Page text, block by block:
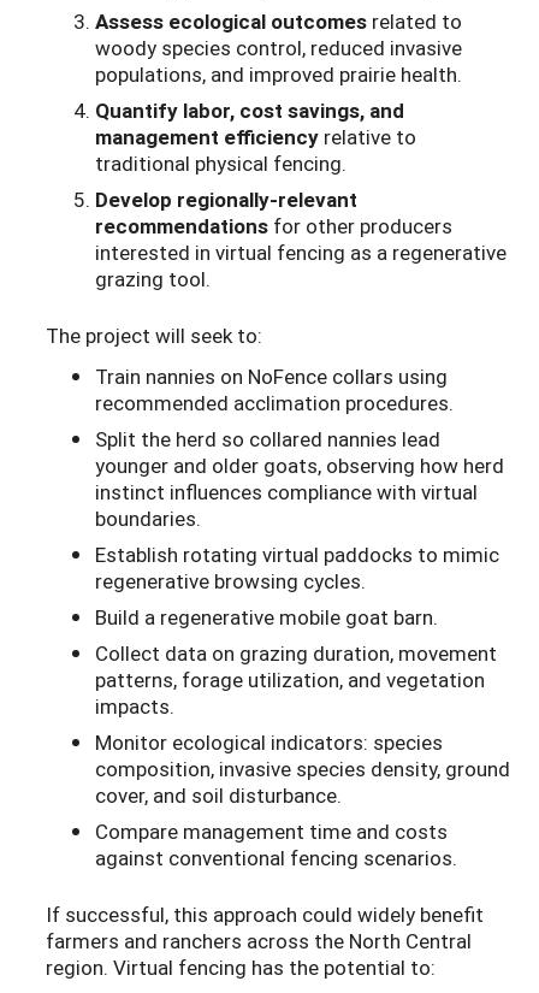
Assess ecological outcomes related to
woody species control, reduced invasive
populations, and improved prairie health.
Quantify labor, cost savings, and
management efficiency relative to
traditional physical fencing.
Develop regionally-relevant
recommendations for other producers
interested in virtual fencing as a regenerative
grazing tool.
The project will seek to:
Train nannies on NoFence collars using
recommended acclimation procedures.
Split the herd so collared nannies lead
younger and older goats, observing how herd
instinct influences compliance with virtual
boundaries.
Establish rotating virtual paddocks to mimic
regenerative browsing cycles.
Build a regenerative mobile goat barn.
Collect data on grazing duration, movement
patterns, forage utilization, and vegetation
impacts.
Monitor ecological indicators: species
composition, invasive species density, ground
cover, and soil disturbance.
Compare management time and costs
against conventional fencing scenarios.
If successful, this approach could widely benefit
farmers and ranchers across the North Central
region. Virtual fencing has the potential to: